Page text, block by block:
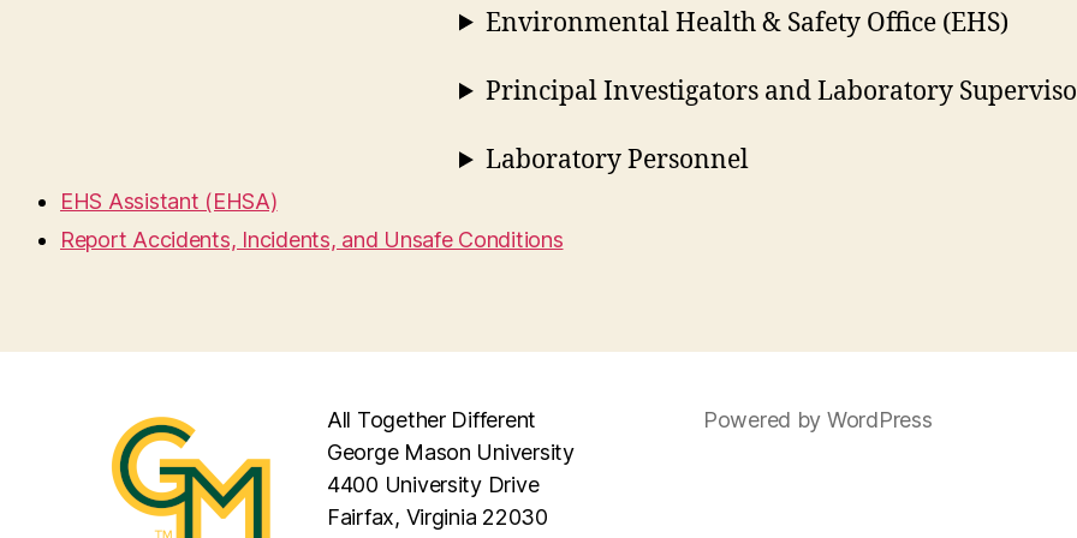
Environmental Health & Safety Office (EHS)
Principal Investigators and Laboratory
Laboratory Personnel
EHS Assistant (EHSA)
Report Accidents, Incidents, and Unsafe Conditions
All Together Different
George Mason University
4400 University Drive
Fairfax, Virginia 22030
Powered by WordPress